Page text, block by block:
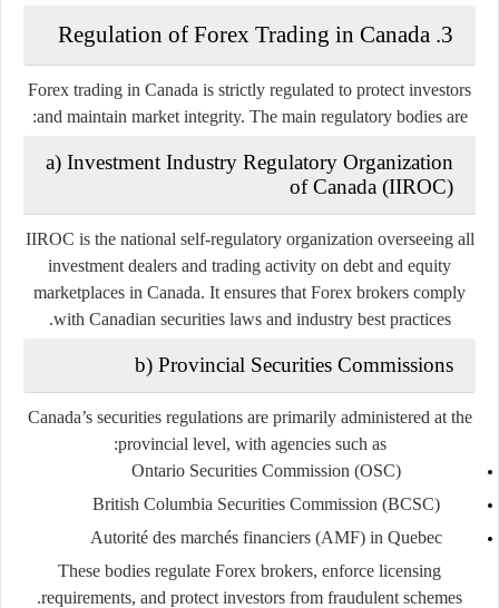
3. Regulation of Forex Trading in Canada
Forex trading in Canada is strictly regulated to protect investors
and maintain market integrity. The main regulatory bodies are:
a) Investment Industry Regulatory Organization
of Canada (IIROC)
IIROC is the national self-regulatory organization overseeing all
investment dealers and trading activity on debt and equity
marketplaces in Canada. It ensures that Forex brokers comply
with Canadian securities laws and industry best practices.
b) Provincial Securities Commissions
Canada’s securities regulations are primarily administered at the
provincial level, with agencies such as:
Ontario Securities Commission (OSC)
British Columbia Securities Commission (BCSC)
Autorité des marchés financiers (AMF) in Quebec
These bodies regulate Forex brokers, enforce licensing
requirements, and protect investors from fraudulent schemes.